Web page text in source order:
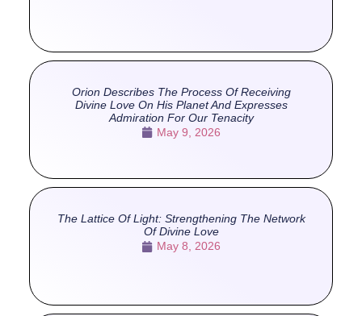
Orion Describes The Process Of Receiving
Divine Love On His Planet And Expresses
Admiration For Our Tenacity
May 9, 2026
The Lattice Of Light: Strengthening The Network
Of Divine Love
May 8, 2026